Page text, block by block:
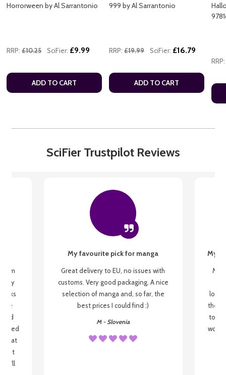
Horrorween by Al Sarrantonio
RRP: £10.25 SciFier: £9.99
ADD TO CART
999 by Al Sarrantonio
RRP: £19.99 SciFier: £16.79
ADD TO CART
RRP:
SciFier Trustpilot Reviews
my
be
that
I'll
My favourite pick for manga
Great delivery to EU, no issues with
customs. Very good packaging. A nice
selection of manga and, so far, the
best prices I could find :)
M - Slovenia
My
My
the
to